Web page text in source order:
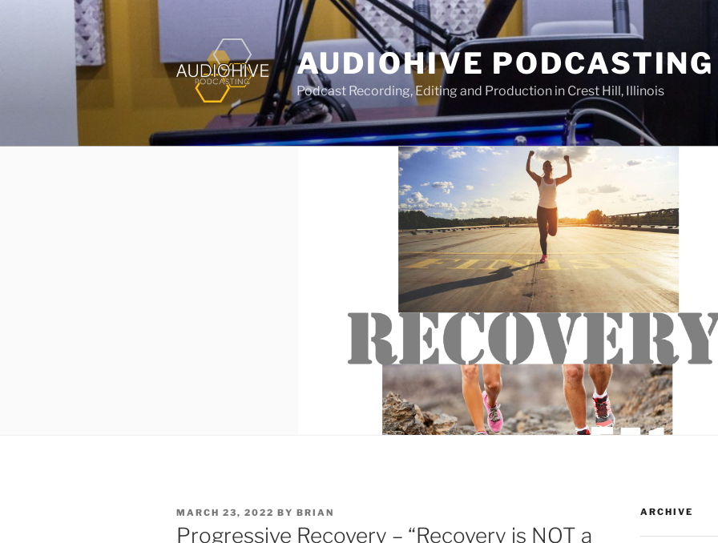
AUDIOHIVE PODCASTING
Podcast Recording, Editing and Production in Crest Hill, Illinois
MARCH 23, 2022 BY BRIAN
Progressive Recovery – “Recovery is NOT a
ARCHIVE